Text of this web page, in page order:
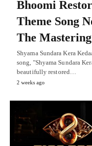
Bhoomi
Theme Song
The
Shyama Sundara Kera
song, "Shyama Sundara
beautifully restored…
2 weeks ago